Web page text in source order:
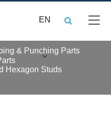
EN
& Punching Parts
Hexagon Studs